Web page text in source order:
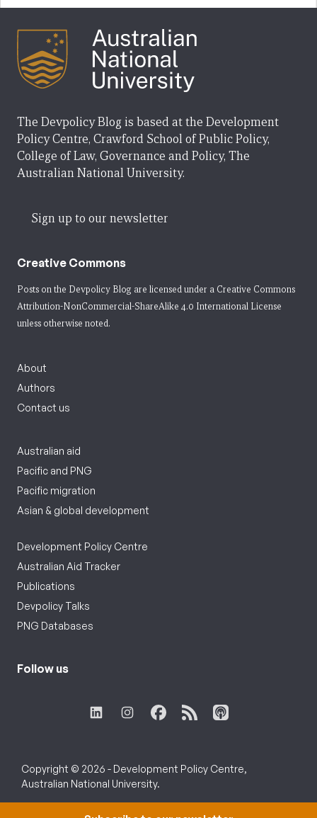
The Devpolicy Blog is based at the Development
Policy Centre, Crawford School of Public Policy,
College of Law, Governance and Policy, The
Australian National University.
Sign up to our newsletter
Creative Commons
Posts on the Devpolicy Blog are licensed under a Creative Commons
Attribution-NonCommercial-ShareAlike 4.0 International License
unless otherwise noted.
About
Authors
Contact us
Australian aid
Pacific and PNG
Pacific migration
Asian & global development
Development Policy Centre
Australian Aid Tracker
Publications
Devpolicy Talks
PNG Databases
Follow us
Copyright © 2026 - Development Policy Centre,
Australian National University.